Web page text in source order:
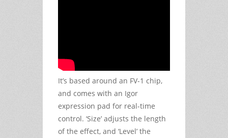
It’s based around an FV-1 chip,
and comes with an Igor
expression pad for real-time
control. ‘Size’ adjusts the length
of the effect, and ‘Level’ the